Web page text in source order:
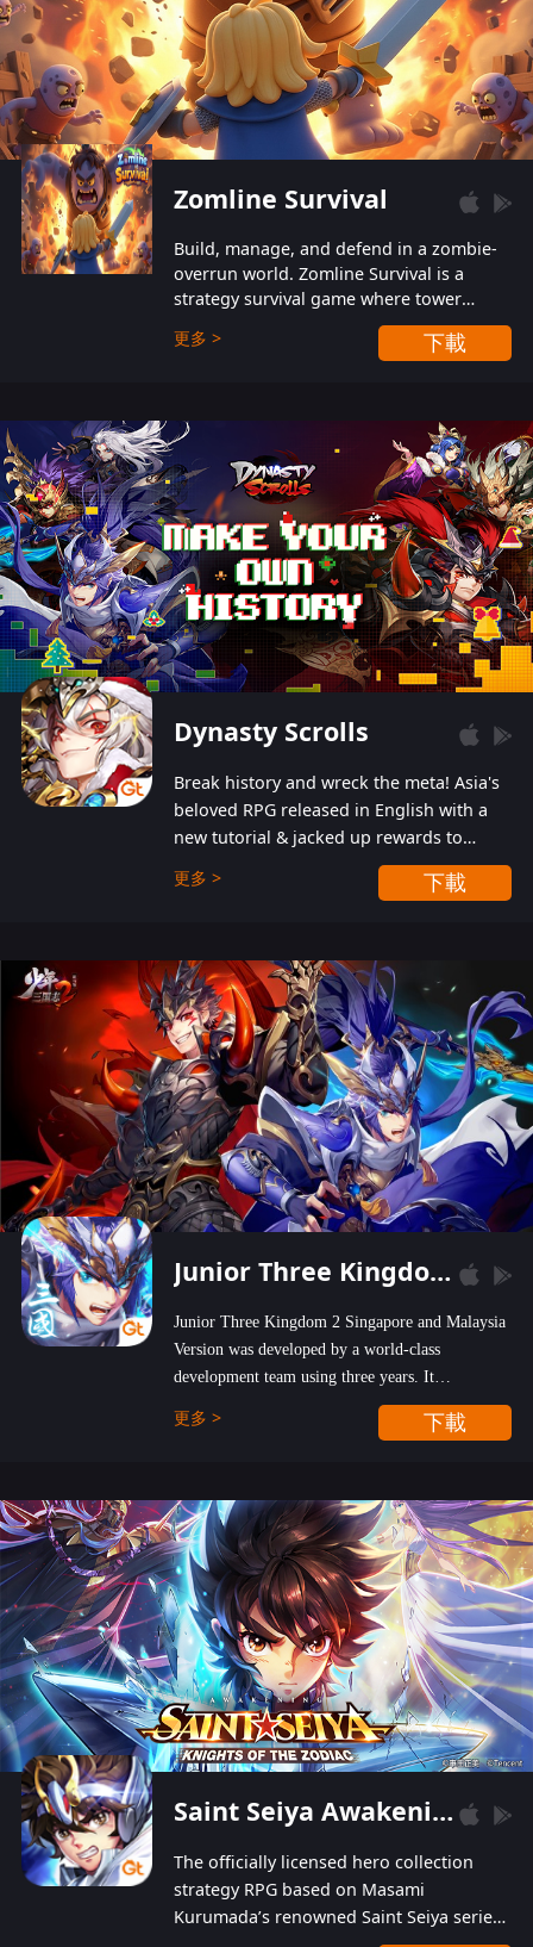
Zomline Survival
Build, manage, and defend in a zombie-
overrun world. Zomline Survival is a
strategy survival game where tower
defense meets base management.
更多 > 下載
Dynasty Scrolls
Break history and wreck the meta! Asia's
beloved RPG released in English with a
new tutorial & jacked up rewards to
gently guide you into the ultra-violent
wastelands!
更多 > 下載
Junior Three Kingdom 2
Junior Three Kingdom 2 Singapore and Malaysia
Version was developed by a world-class
development team using three years. It
emphasizes on high-bonus and user experience.
Players can obtain 20 lucky draws for FREE with
hundred top-class artists joined, the characters'
designs of up to one hundred famous generals in
3 Kingdoms are extremely gorgeous and
exquisite! The unique and creative skill
combination system can help you build your
unique lineups. Players have the freedom to
switch among different commanders without
recultivating and no resources will be wasted!
更多 > 下載
Saint Seiya Awakening: Knights of the Zodiac
The officially licensed hero collection
strategy RPG based on Masami
Kurumada’s renowned Saint Seiya series